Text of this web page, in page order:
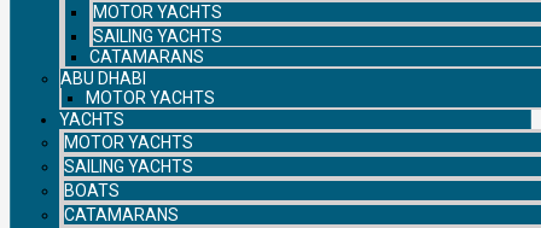
MOTOR YACHTS
SAILING YACHTS
CATAMARANS
ABU DHABI
MOTOR YACHTS
YACHTS
MOTOR YACHTS
SAILING YACHTS
BOATS
CATAMARANS